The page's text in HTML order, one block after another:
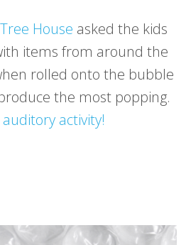
House asked the kids
items from around the
rolled onto the bubble
the most popping.
auditory activity!